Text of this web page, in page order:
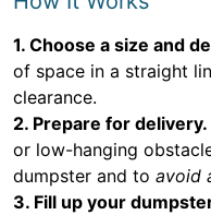
1. Choose a size and
of space in a straight
clearance.
2. Prepare for delivery.
or low-hanging
dumpster and to avoid
3. Fill up your